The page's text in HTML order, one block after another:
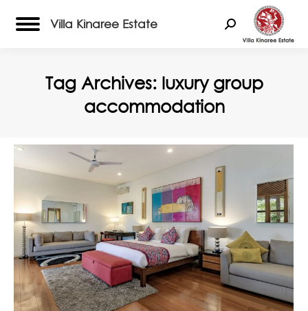
Villa Kinaree Estate Search:
Tag Archives: luxury group
accommodation